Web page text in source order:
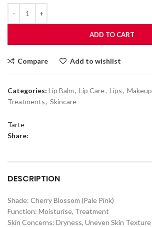
ADD TO CART
Compare Add to wishlist
Categories: Lip Balm, Lip Care, Lips, Makeup
Treatments, Skincare
Tarte
Share:
DESCRIPTION
Shade: Cherry Blossom (Pale Pink)
Function: Moisturise, Treatment
Skin Concerns: Dryness, Uneven Skin Texture